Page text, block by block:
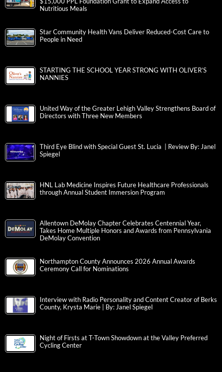
Nutritious Meals
Star Community Health Vans Deliver Reduced-Cost Care to
People in Need
STARTING THE SCHOOL YEAR STRONG WITH OLIVER’S
NANNIES
United Way of the Greater Lehigh Valley Strengthens Board of
Directors with Three New Members
Third Eye Blind with Special Guest St. Lucia | Review By: Janel
Spiegel
HNL Lab Medicine Inspires Future Healthcare Professionals
through Annual Student Immersion Program
Allentown DeMolay Chapter Celebrates Centennial Year,
Takes Home Multiple Honors and Awards from Pennsylvania
DeMolay Convention
Northampton County Announces 2026 Annual Awards
Ceremony Call for Nominations
Interview with Radio Personality and Content Creator of Berks
County, Krysta Marie | By: Janel Spiegel
Night of Firsts at T-Town Showdown at the Valley Preferred
Cycling Center